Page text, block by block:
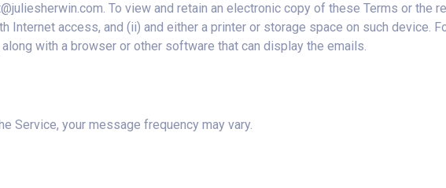
. To view and retain an electronic copy of these Terms or the
Internet access, and (ii) and either a printer or storage space on such device.
with a browser or other software that can display the emails.
Service, your message frequency may vary.